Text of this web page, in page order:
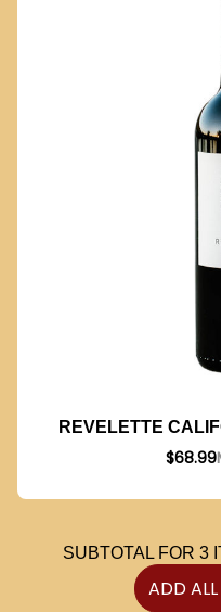
REVELETTE
$68.99
SUBTOTAL FOR 3
ADD